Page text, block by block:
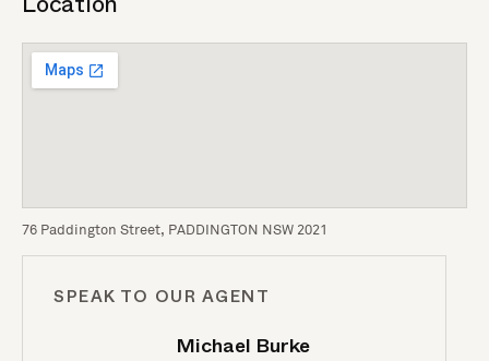
Location
76 Paddington Street, PADDINGTON NSW 2021
SPEAK TO OUR AGENT
Michael Burke